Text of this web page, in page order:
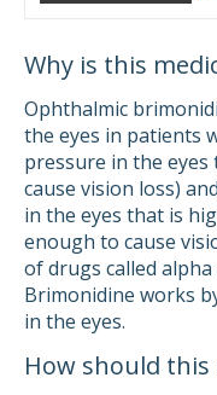
Why is this
Ophthalmic
the eyes in patients
pressure in the eyes
cause vision loss)
in the eyes that is
enough to cause
of drugs called
Brimonidine works
in the eyes.
How should this